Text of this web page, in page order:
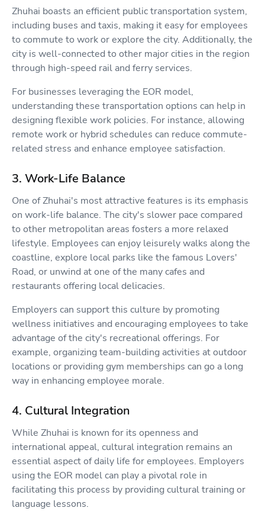
Zhuhai boasts an efficient public transportation system,
including buses and taxis, making it easy for employees
to commute to work or explore the city. Additionally, the
city is well-connected to other major cities in the region
through high-speed rail and ferry services.
For businesses leveraging the EOR model,
understanding these transportation options can help in
designing flexible work policies. For instance, allowing
remote work or hybrid schedules can reduce commute-
related stress and enhance employee satisfaction.
3. Work-Life Balance
One of Zhuhai's most attractive features is its emphasis
on work-life balance. The city's slower pace compared
to other metropolitan areas fosters a more relaxed
lifestyle. Employees can enjoy leisurely walks along the
coastline, explore local parks like the famous Lovers'
Road, or unwind at one of the many cafes and
restaurants offering local delicacies.
Employers can support this culture by promoting
wellness initiatives and encouraging employees to take
advantage of the city's recreational offerings. For
example, organizing team-building activities at outdoor
locations or providing gym memberships can go a long
way in enhancing employee morale.
4. Cultural Integration
While Zhuhai is known for its openness and
international appeal, cultural integration remains an
essential aspect of daily life for employees. Employers
using the EOR model can play a pivotal role in
facilitating this process by providing cultural training or
language lessons.